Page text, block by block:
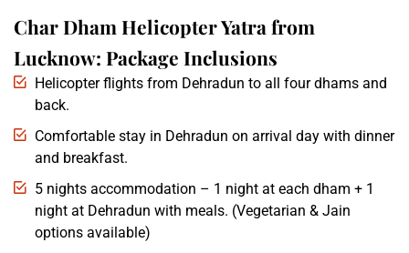
Char Dham Helicopter Yatra from
Lucknow: Package Inclusions
Helicopter flights from Dehradun to all four dhams and
back.
Comfortable stay in Dehradun on arrival day with dinner
and breakfast.
5 nights accommodation – 1 night at each dham + 1
night at Dehradun with meals. (Vegetarian & Jain
options available)